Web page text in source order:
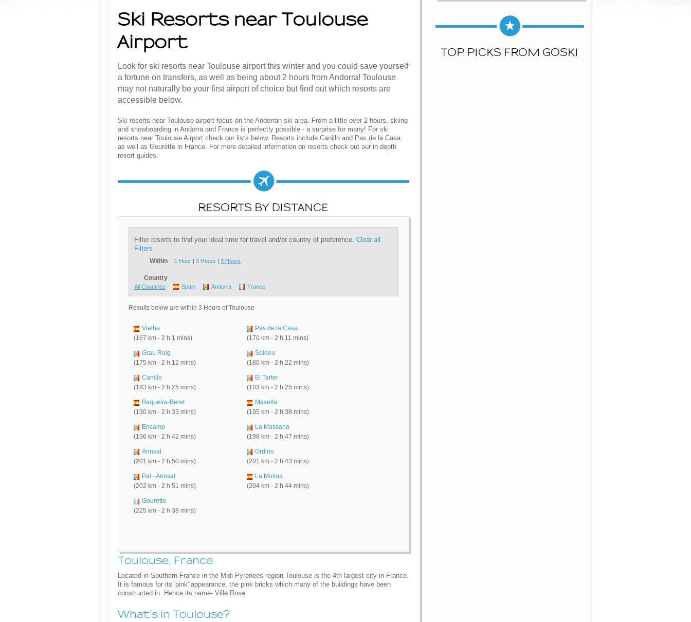
Ski Resorts near Toulouse
Airport
Look for ski resorts near Toulouse airport this winter and you could save yourself
a fortune on transfers, as well as being about 2 hours from Andorra! Toulouse
may not naturally be your first airport of choice but find out which resorts are
accessible below.
Ski resorts near Toulouse airport focus on the Andorran ski area. From a little over 2 hours, skiing
and snowboarding in Andorra and France is perfectly possible - a surprise for many! For ski
resorts near Toulouse Airport check our lists below. Resorts include Canillo and Pas de la Casa
as well as Gourette in France. For more detailed information on resorts check out our in depth
resort guides.
RESORTS BY DISTANCE
Filter resorts to find your ideal time for travel and/or country of preference. Clear all
Filters
Within 1 Hour 2 Hours 3 Hours
Country
All Countries Spain Andorra France
Results below are within 3 Hours of Toulouse
Vielha
(167 km - 2 h 1 mins)
Pas de la Casa
(170 km - 2 h 11 mins)
Grau Roig
(175 km - 2 h 12 mins)
Soldeu
(180 km - 2 h 22 mins)
Canillo
(183 km - 2 h 25 mins)
El Tarter
(183 km - 2 h 25 mins)
Baqueira-Beret
(190 km - 2 h 33 mins)
Masella
(195 km - 2 h 38 mins)
Encamp
(196 km - 2 h 42 mins)
La Massana
(198 km - 2 h 47 mins)
Arinsal
(201 km - 2 h 50 mins)
Ordino
(201 km - 2 h 43 mins)
Pal - Arinsal
(202 km - 2 h 51 mins)
La Molina
(204 km - 2 h 44 mins)
Gourette
(225 km - 2 h 38 mins)
Toulouse, France
Located in Southern France in the Midi-Pyrenees region Toulouse is the 4th largest city in France.
It is famous for its 'pink' appearance, the pink bricks which many of the buildings have been
constructed in. Hence its name- Ville Rose.
What's in Toulouse?
TOP PICKS FROM GOSKI